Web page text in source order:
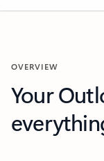
OVERVIEW
Your